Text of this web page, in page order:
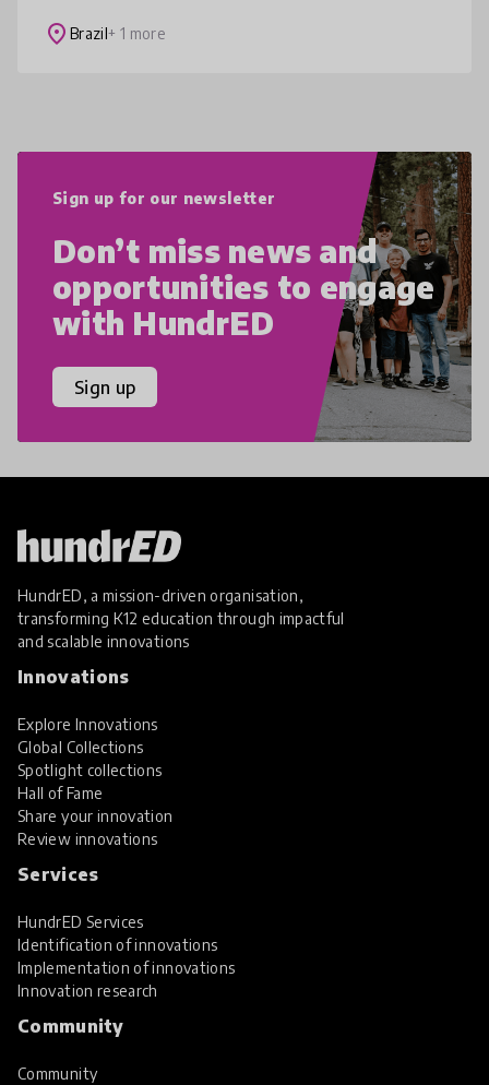
coding in an easy, fun and 100% hands-o
place Brazil+ 1 more
Sign up for our newsletter
Don’t miss news and
opportunities to engage
with HundrED
Sign up
HundrED, a mission-driven organisation,
transforming K12 education through impactful
and scalable innovations
Innovations
Explore Innovations
Global Collections
Spotlight collections
Hall of Fame
Share your innovation
Review innovations
Services
HundrED Services
Identification of innovations
Implementation of innovations
Innovation research
Community
Community